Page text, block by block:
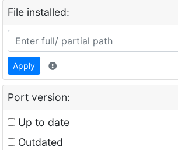
File installed:
Apply
Port version:
Up to date
Outdated